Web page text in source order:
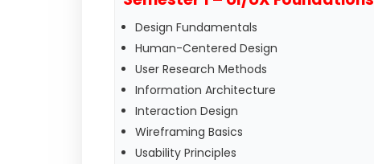
Design Fundamentals
Human-Centered Design
User Research Methods
Information Architecture
Interaction Design
Wireframing Basics
Usability Principles